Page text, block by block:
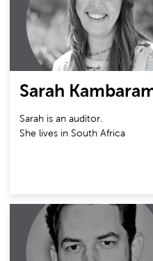
Sarah
Sarah is an auditor.
She lives in South Africa